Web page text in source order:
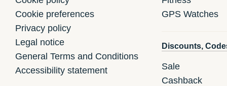
Cookie preferences
Privacy policy
Legal notice
General Terms and Conditions
Accessibility statement
GPS Watches
Discounts,
Sale
Cashback